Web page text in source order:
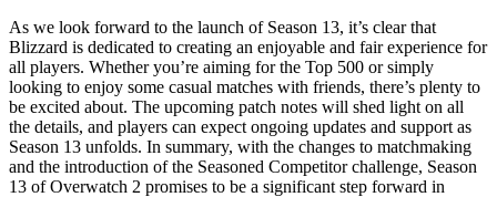
As we look forward to the launch of Season 13, it’s clear that
Blizzard is dedicated to creating an enjoyable and fair experience for
all players. Whether you’re aiming for the Top 500 or simply
looking to enjoy some casual matches with friends, there’s plenty to
be excited about. The upcoming patch notes will shed light on all
the details, and players can expect ongoing updates and support as
Season 13 unfolds. In summary, with the changes to matchmaking
and the introduction of the Seasoned Competitor challenge, Season
13 of Overwatch 2 promises to be a significant step forward in